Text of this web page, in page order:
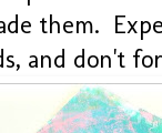
them.
and don't